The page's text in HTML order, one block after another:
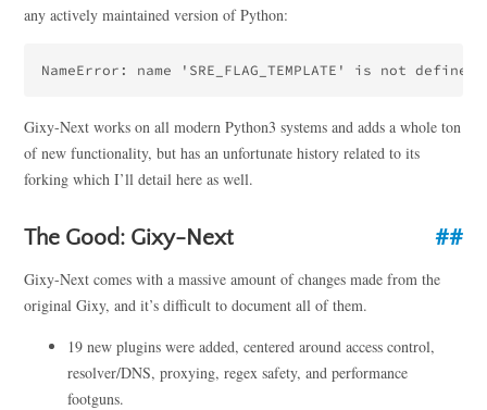
any actively maintained version of Python:
Gixy-Next works on all modern Python3 systems and adds a whole ton
of new functionality, but has an unfortunate history related to its
forking which I’ll detail here as well.
The Good: Gixy-Next
Gixy-Next comes with a massive amount of changes made from the
original Gixy, and it’s difficult to document all of them.
19 new plugins were added, centered around access control,
resolver/DNS, proxying, regex safety, and performance
footguns.